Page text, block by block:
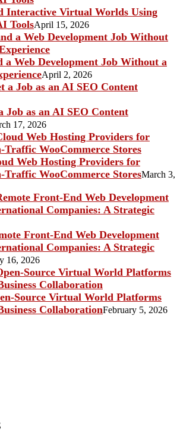
Interactive Virtual Worlds Using
ToolsApril 15, 2026
a Web Development Job Without a
April 2, 2026
Job as an AI SEO Content
17, 2026
Web Hosting Providers for
Traffic WooCommerce StoresMarch 3,
Front-End Web Development
Companies: A Strategic
16, 2026
Source Virtual World Platforms
CollaborationFebruary 5, 2026